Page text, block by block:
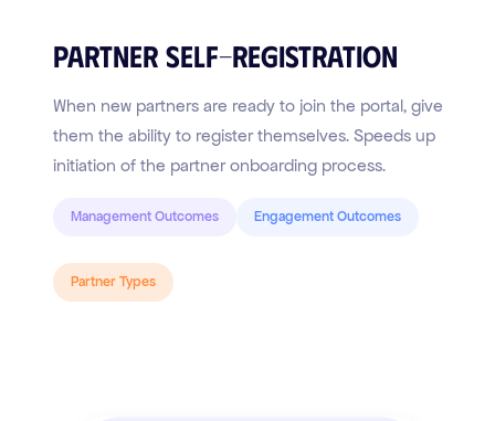
Partner Self-Registration
When new partners are ready to join the portal, give
them the ability to register themselves. Speeds up
initiation of the partner onboarding process.
Management Outcomes Engagement Outcomes
Partner Types